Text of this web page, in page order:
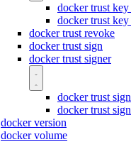
docker trust key
docker trust key
docker trust revoke
docker trust sign
docker trust signer
docker trust
docker trust
docker version
docker volume